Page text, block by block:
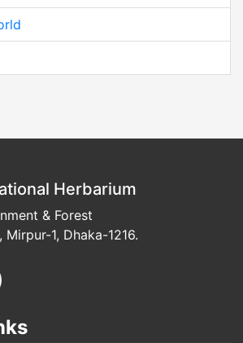
Herbarium
& Forest
1, Dhaka-1216.